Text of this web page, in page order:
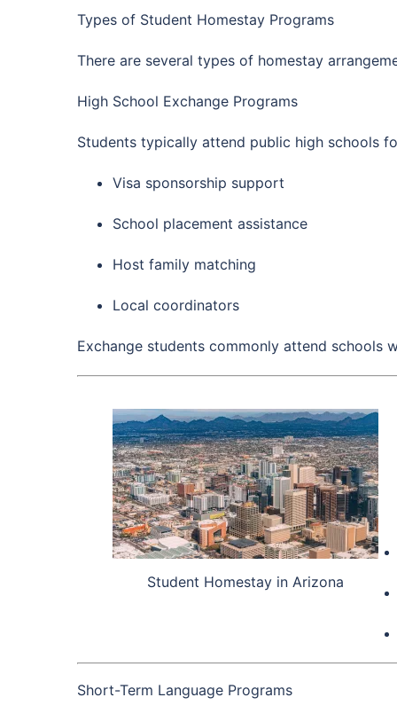
Types of Student Homestay Programs
There are several types of homestay
High School Exchange Programs
Students typically attend public high schools
Visa sponsorship support
School placement assistance
Host family matching
Local coordinators
Exchange students commonly attend schools
Student Homestay in Arizona
Short-Term Language Programs